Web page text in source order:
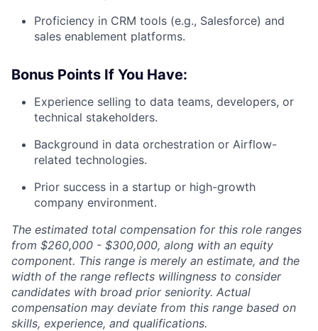
Proficiency in CRM tools (e.g., Salesforce) and
sales enablement platforms.
Bonus Points If You Have:
Experience selling to data teams, developers, or
technical stakeholders.
Background in data orchestration or Airflow-
related technologies.
Prior success in a startup or high-growth
company environment.
The estimated total compensation for this role ranges
from $260,000 - $300,000, along with an equity
component. This range is merely an estimate, and the
width of the range reflects willingness to consider
candidates with broad prior seniority. Actual
compensation may deviate from this range based on
skills, experience, and qualifications.